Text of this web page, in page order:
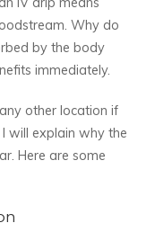
Why do
by the body
immediately.
other location if
will explain why the
Here are some